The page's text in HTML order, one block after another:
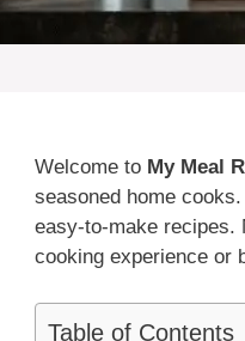
Welcome to My Meal
seasoned home
easy-to-make recipes.
cooking experience or
Table of Contents